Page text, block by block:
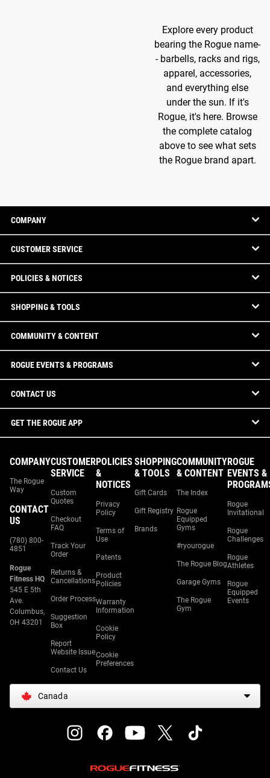
Explore every product
bearing the Rogue name-
- barbells, racks and rigs,
apparel, accessories,
and everything else
under the sun. If it's
Rogue, it's here. Browse
the complete catalog
above to see what sets
the Rogue brand apart.
COMPANY
CUSTOMER SERVICE
POLICIES & NOTICES
SHOPPING & TOOLS
COMMUNITY & CONTENT
ROGUE EVENTS & PROGRAMS
CONTACT US
GET THE ROGUE APP
COMPANY
The Rogue
Way
CONTACT
US
(780) 800-
4851
Rogue
Fitness HQ
545 E 5th
Ave.
Columbus,
OH 43201
CUSTOMER
SERVICE
Custom
Quotes
Checkout
FAQ
Track Your
Order
Returns &
Cancellations
Order Process
Suggestion
Box
Report
Website Issue
Contact Us
POLICIES
&
NOTICES
Privacy
Policy
Terms of
Use
Patents
Product
Policies
Warranty
Information
Cookie
Policy
Cookie
Preferences
SHOPPING
& TOOLS
Gift Cards
Gift Registry
Brands
COMMUNITY
& CONTENT
The Index
Rogue
Equipped
Gyms
#ryourogue
The Rogue Blog
Garage Gyms
The Rogue
Gym
ROGUE
EVENTS &
Rogue
Invitational
Rogue
Challenges
Rogue
Athletes
Rogue
Equipped
Events
Canada